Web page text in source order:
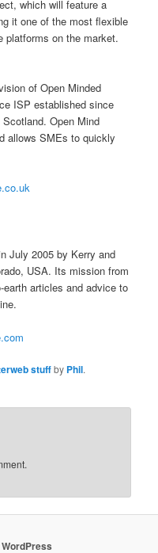
which will feature a
it one of the most flexible
platforms on the market.
of Open Minded
ISP established since
Open Mind
allows SMEs to quickly
July 2005 by Kerry and
USA. Its mission from
articles and advice to
stuffby Phil.